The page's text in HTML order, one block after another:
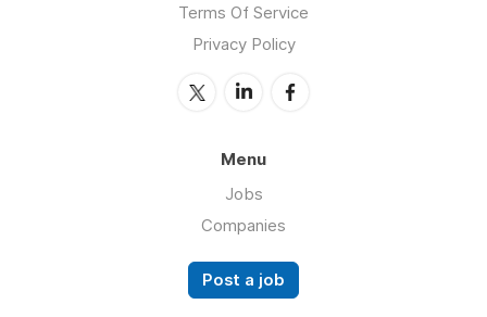
Terms Of Service
Privacy Policy
Menu
Jobs
Companies
Post a job